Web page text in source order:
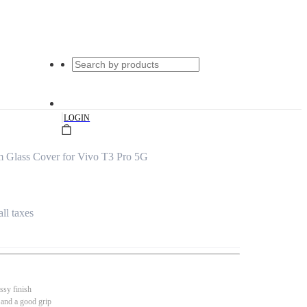
|LOGIN
Glass Cover for Vivo T3 Pro 5G
taxes
finish
a good grip